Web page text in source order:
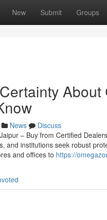
New Submit Groups
News
Discuss
– Buy from Certified
and institutions seek robust
and offices to https://